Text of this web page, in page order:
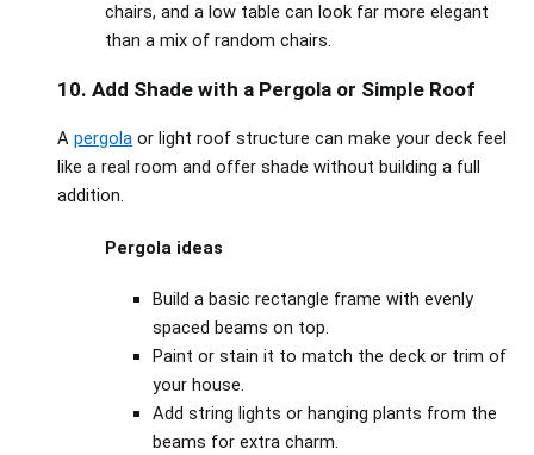
chairs, and a low table can look far more elegant
than a mix of random chairs.
10. Add Shade with a Pergola or Simple Roof
A pergola or light roof structure can make your deck feel
like a real room and offer shade without building a full
addition.
Pergola ideas
Build a basic rectangle frame with evenly
spaced beams on top.
Paint or stain it to match the deck or trim of
your house.
Add string lights or hanging plants from the
beams for extra charm.